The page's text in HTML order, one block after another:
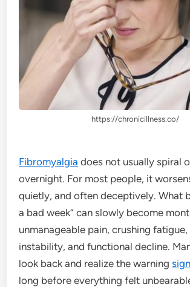
https://chronicillness.co/
Fibromyalgia does not usually spiral
overnight. For most people, it
quietly, and often deceptively. What
a bad week” can slowly become
unmanageable pain, crushing
instability, and functional decline.
look back and realize the warningsign
long before everything felt